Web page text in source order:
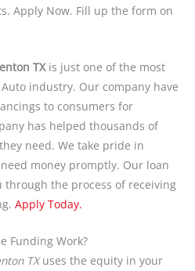
Apply Now. Fill up the form on
TXis just one of the most
industry. Our company have
to consumers for
has helped thousands of
need. We take pride in
money promptly. Our loan
through the process of receiving
Apply Today.
Funding Work?
TXuses the equity in your